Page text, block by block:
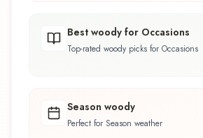
Best woody for Occasions
Top-rated woody picks for Occasions
Season woody
Perfect for Season weather